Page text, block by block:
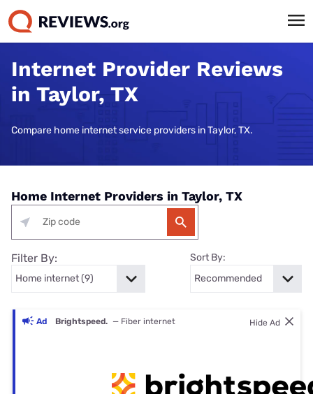
Internet Provider Reviews
in Taylor, TX
Compare home internet service providers in Taylor, TX.
Home Internet Providers in Taylor, TX
Filter By: Sort By:
Ad Brightspeed. — Fiber internet Hide Ad